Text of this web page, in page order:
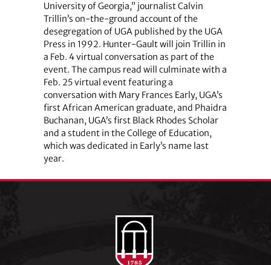
University of Georgia,” journalist Calvin
Trillin’s on-the-ground account of the
desegregation of UGA published by the UGA
Press in 1992. Hunter-Gault will join Trillin in
a Feb. 4 virtual conversation as part of the
event. The campus read will culminate with a
Feb. 25 virtual event featuring a
conversation with Mary Frances Early, UGA’s
first African American graduate, and Phaidra
Buchanan, UGA’s first Black Rhodes Scholar
and a student in the College of Education,
which was dedicated in Early’s name last
year.